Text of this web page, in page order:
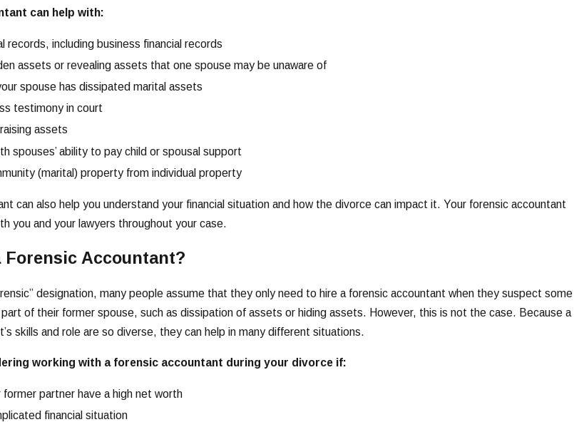
can help with:
records, including business financial records
assets or revealing assets that one spouse may be unaware of
spouse has dissipated marital assets
testimony in court
assets
spouses’ ability to pay child or spousal support
(marital) property from individual property
can also help you understand your financial situation and how the divorce can impact it. Your forensic accountant
you and your lawyers throughout your case.
Forensic Accountant?
designation, many people assume that they only need to hire a forensic accountant when they suspect some
of their former spouse, such as dissipation of assets or hiding assets. However, this is not the case. Because a
skills and role are so diverse, they can help in many different situations.
working with a forensic accountant during your divorce if:
former partner have a high net worth
financial situation